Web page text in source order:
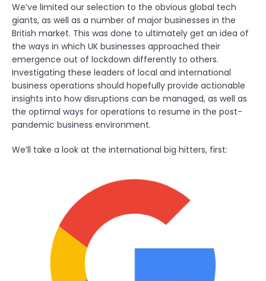
We’ve limited our selection to the obvious global tech
giants, as well as a number of major businesses in the
British market. This was done to ultimately get an idea of
the ways in which UK businesses approached their
emergence out of lockdown differently to others.
Investigating these leaders of local and international
business operations should hopefully provide actionable
insights into how disruptions can be managed, as well as
the optimal ways for operations to resume in the post-
pandemic business environment.
We’ll take a look at the international big hitters, first: